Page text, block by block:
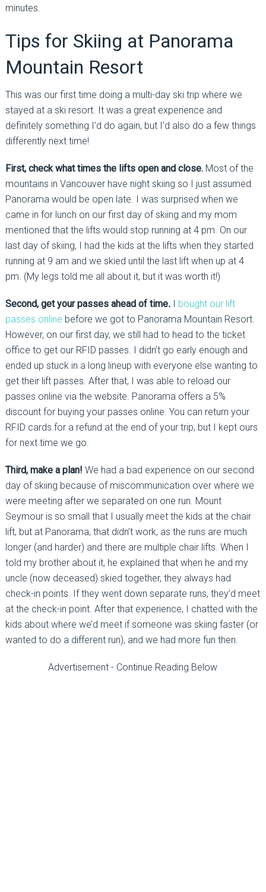
minutes.
Tips for Skiing at Panorama
Mountain Resort
This was our first time doing a multi-day ski trip where we
stayed at a ski resort. It was a great experience and
definitely something I’d do again, but I’d also do a few things
differently next time!
First, check what times the lifts open and close.Most of the
mountains in Vancouver have night skiing so I just assumed
Panorama would be open late. I was surprised when we
came in for lunch on our first day of skiing and my mom
mentioned that the lifts would stop running at 4 pm. On our
last day of skiing, I had the kids at the lifts when they started
running at 9 am and we skied until the last lift when up at 4
pm. (My legs told me all about it, but it was worth it!)
Second, get your passes ahead of time. I bought our lift
passes online before we got to Panorama Mountain Resort.
However, on our first day, we still had to head to the ticket
office to get our RFID passes. I didn’t go early enough and
ended up stuck in a long lineup with everyone else wanting to
get their lift passes. After that, I was able to reload our
passes online via the website. Panorama offers a 5%
discount for buying your passes online. You can return your
RFID cards for a refund at the end of your trip, but I kept ours
for next time we go.
Third, make a plan! We had a bad experience on our second
day of skiing because of miscommunication over where we
were meeting after we separated on one run. Mount
Seymour is so small that I usually meet the kids at the chair
lift, but at Panorama, that didn’t work, as the runs are much
longer (and harder) and there are multiple chair lifts. When I
told my brother about it, he explained that when he and my
uncle (now deceased) skied together, they always had
check-in points. If they went down separate runs, they’d meet
at the check-in point. After that experience, I chatted with the
kids about where we’d meet if someone was skiing faster (or
wanted to do a different run), and we had more fun then.
Advertisement - Continue Reading Below